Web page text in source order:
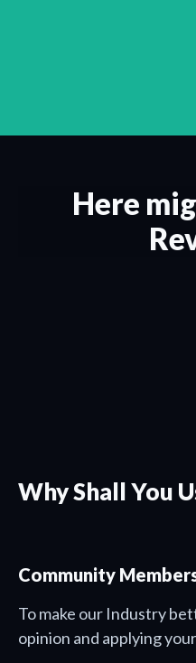
Here
Why Shall You
Community
To make our Industry
opinion and applying